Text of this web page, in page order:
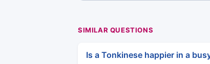
SIMILAR QUESTIONS
Is a Tonkinese happier in a